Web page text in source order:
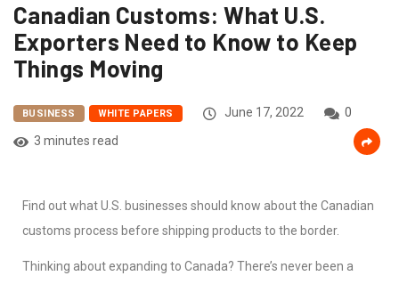
Canadian Customs: What U.S.
Exporters Need to Know to Keep
Things Moving
BUSINESS WHITE PAPERS June 17, 2022
0
3 minutes read
Find out what U.S. businesses should know about the Canadian
customs process before shipping products to the border.
Thinking about expanding to Canada? There’s never been a